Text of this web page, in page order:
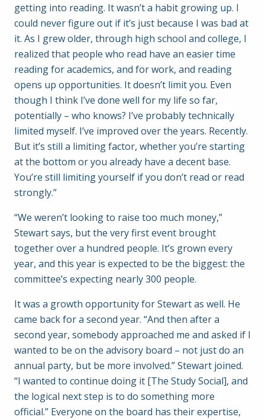
getting into reading. It wasn’t a habit growing up. I
could never figure out if it’s just because I was bad at
it. As I grew older, through high school and college, I
realized that people who read have an easier time
reading for academics, and for work, and reading
opens up opportunities. It doesn’t limit you. Even
though I think I’ve done well for my life so far,
potentially – who knows? I’ve probably technically
limited myself. I’ve improved over the years. Recently.
But it’s still a limiting factor, whether you’re starting
at the bottom or you already have a decent base.
You’re still limiting yourself if you don’t read or read
strongly.”
“We weren’t looking to raise too much money,”
Stewart says, but the very first event brought
together over a hundred people. It’s grown every
year, and this year is expected to be the biggest: the
committee’s expecting nearly 300 people.
It was a growth opportunity for Stewart as well. He
came back for a second year. “And then after a
second year, somebody approached me and asked if I
wanted to be on the advisory board – not just do an
annual party, but be more involved.” Stewart joined.
“I wanted to continue doing it [The Study Social], and
the logical next step is to do something more
official.” Everyone on the board has their expertise,